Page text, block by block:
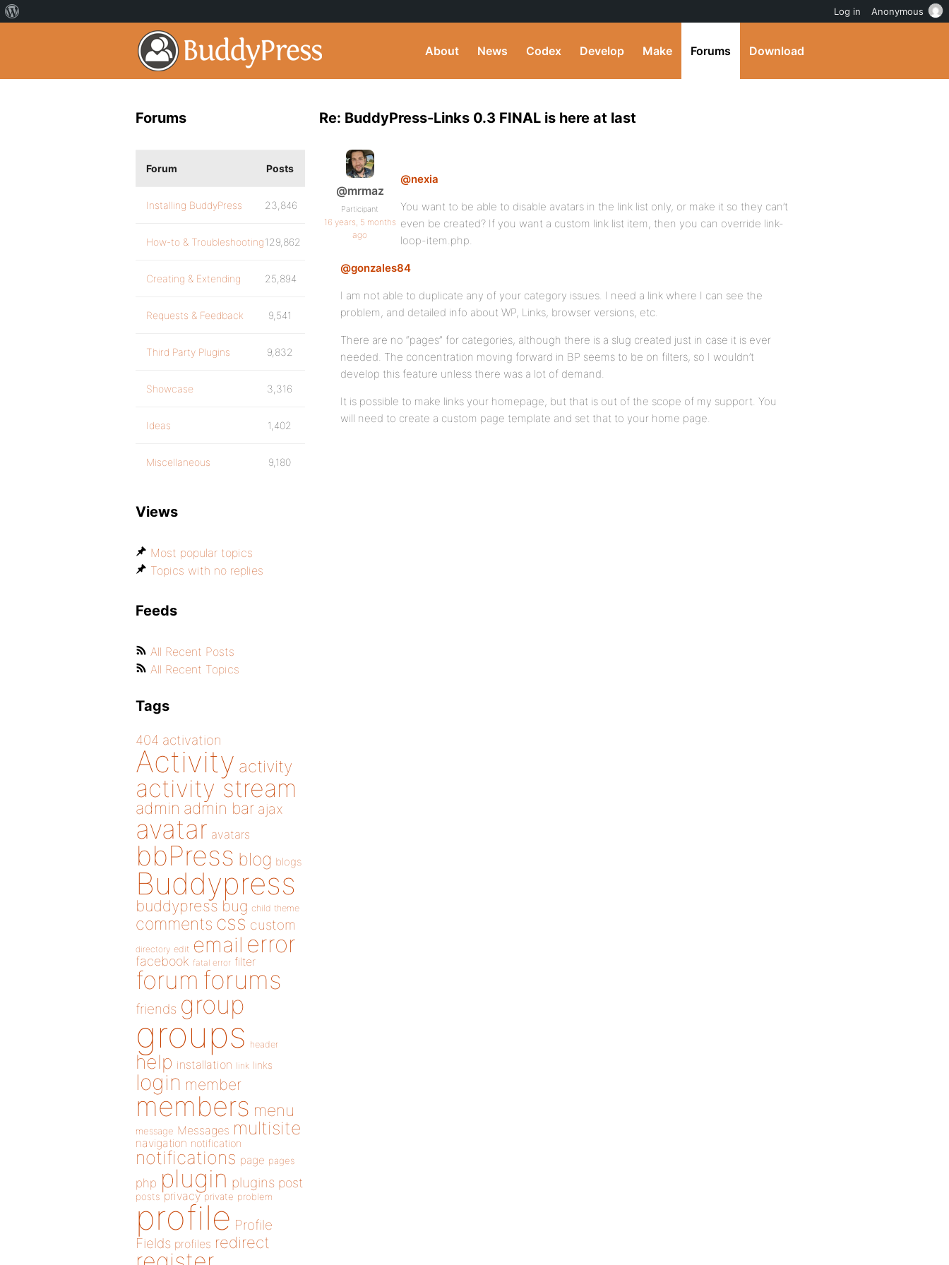
About News Codex Develop Make Forums Download
Re: BuddyPress-Links 0.3 FINAL is here at last
@mrmaz
Participant
16 years, 5 months
ago
@nexia
You want to be able to disable avatars in the link list only, or make it so they can’t
even be created? If you want a custom link list item, then you can override link-
loop-item.php.
@gonzales84
I am not able to duplicate any of your category issues. I need a link where I can see the
problem, and detailed info about WP, Links, browser versions, etc.
There are no “pages” for categories, although there is a slug created just in case it is ever
needed. The concentration moving forward in BP seems to be on filters, so I wouldn’t
develop this feature unless there was a lot of demand.
It is possible to make links your homepage, but that is out of the scope of my support. You
will need to create a custom page template and set that to your home page.
Forums
Forum Posts
Installing BuddyPress 23,846
How-to & Troubleshooting129,862
Creating & Extending 25,894
Requests & Feedback 9,541
Third Party Plugins 9,832
Showcase 3,316
Ideas 1,402
Miscellaneous 9,180
Views
Most popular topics
Topics with no replies
Feeds
All Recent Posts
All Recent Topics
Tags
404 activation
Activity activity
activity stream
admin admin bar ajax
avatar avatars
bbPress blog blogs
Buddypress
buddypress bug child theme
comments css custom
directory edit email error
facebook fatal error filter
forum forums
friends group
groups header
help installation link links
login member
members menu
message Messages multisite
navigation notification
notifications page pages
php plugin plugins post
posts privacy private problem
profile Profile
Fields profiles redirect
Log in Anonymous